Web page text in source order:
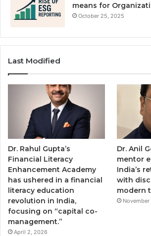
means for
October 25, 2025
Last Modified
Dr. Rahul Gupta’s
Financial Literacy
Enhancement Academy
has ushered in a financial
literacy education
revolution in India,
focusing on “capital co-
management.”
April 2, 2026
Dr. Anil
mentor
India’s
with
modern